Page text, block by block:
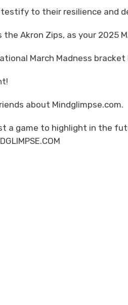
testify to their resilience and
Akron Zips, as your 2025
March Madness
about Mindglimpse.com.
a game to highlight in the